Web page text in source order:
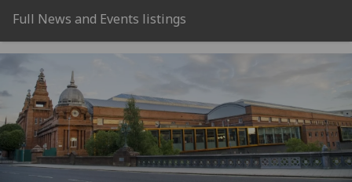
Full News and Events listings